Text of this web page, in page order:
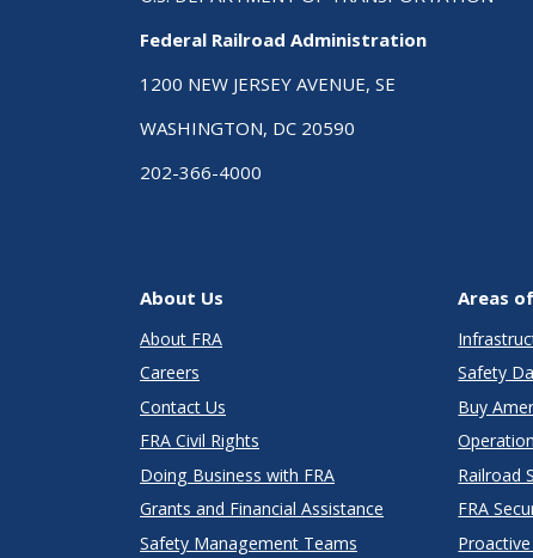
Federal Railroad Administration
1200 NEW JERSEY AVENUE, SE
WASHINGTON, DC 20590
202-366-4000
About Us
About FRA
Careers
Contact Us
FRA Civil Rights
Doing Business with FRA
Grants and Financial Assistance
Safety Management Teams
Areas
Safety
Buy
Railroad
FRA